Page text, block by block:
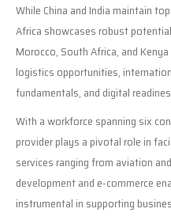
While China and India maintain
Africa showcases robust
Morocco, South Africa, and
logistics opportunities,
fundamentals, and digital
With a workforce spanning six
provider plays a pivotal role in
services ranging from aviation
development and e-commerce
instrumental in supporting